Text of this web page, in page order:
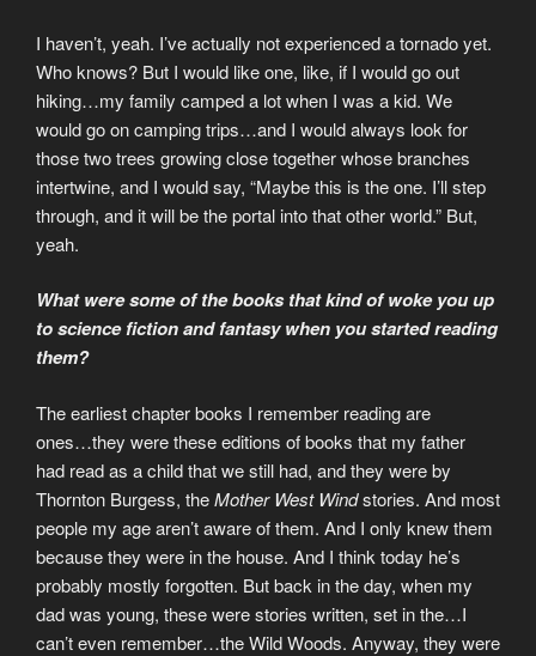
I haven’t, yeah. I’ve actually not experienced a tornado yet.
Who knows? But I would like one, like, if I would go out
hiking…my family camped a lot when I was a kid. We
would go on camping trips…and I would always look for
those two trees growing close together whose branches
intertwine, and I would say, “Maybe this is the one. I’ll step
through, and it will be the portal into that other world.” But,
yeah.
What were some of the books that kind of woke you up
to science fiction and fantasy when you started reading
them?
The earliest chapter books I remember reading are
ones…they were these editions of books that my father
had read as a child that we still had, and they were by
Thornton Burgess, theMother West Windstories. And most
people my age aren’t aware of them. And I only knew them
because they were in the house. And I think today he’s
probably mostly forgotten. But back in the day, when my
dad was young, these were stories written, set in the…I
can’t even remember…the Wild Woods. Anyway, they were